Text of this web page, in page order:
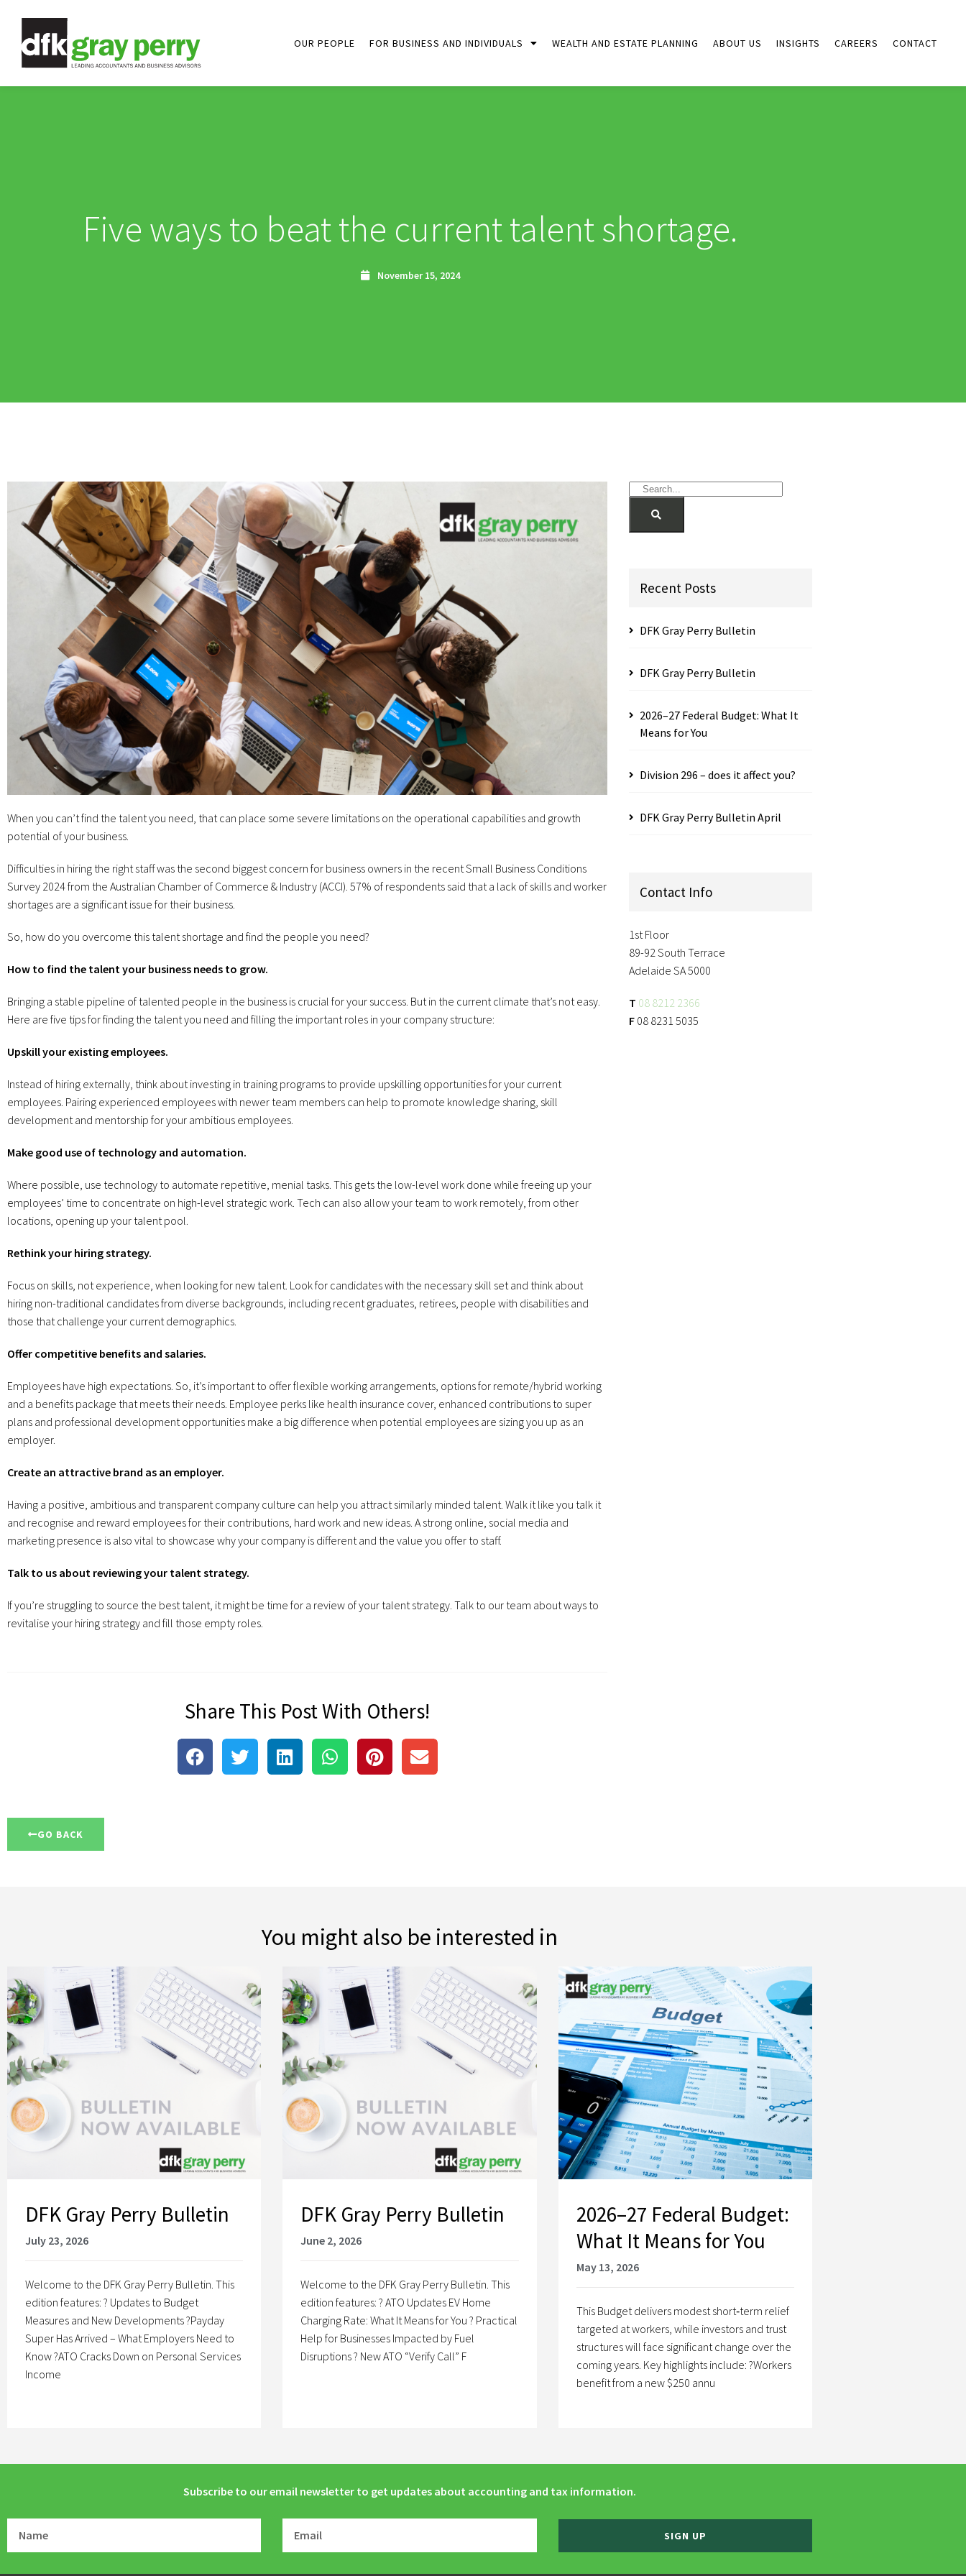
OUR PEOPLE FOR BUSINESS AND INDIVIDUALS WEALTH AND ESTATE PLANNING ABOUT US INSIGHTS CAREERS CONTACT
Five ways to beat the current talent shortage.
November 15, 2024
When you can’t find the talent you need, that can place some severe limitations on the operational capabilities and growth
potential of your business.
Difficulties in hiring the right staff was the second biggest concern for business owners in the recent Small Business Conditions
Survey 2024 from the Australian Chamber of Commerce & Industry (ACCI). 57% of respondents said that a lack of skills and worker
shortages are a significant issue for their business.
So, how do you overcome this talent shortage and find the people you need?
How to find the talent your business needs to grow.
Bringing a stable pipeline of talented people in the business is crucial for your success. But in the current climate that’s not easy.
Here are five tips for finding the talent you need and filling the important roles in your company structure:
Upskill your existing employees.
Instead of hiring externally, think about investing in training programs to provide upskilling opportunities for your current
employees. Pairing experienced employees with newer team members can help to promote knowledge sharing, skill
development and mentorship for your ambitious employees.
Make good use of technology and automation.
Where possible, use technology to automate repetitive, menial tasks. This gets the low-level work done while freeing up your
employees’ time to concentrate on high-level strategic work. Tech can also allow your team to work remotely, from other
locations, opening up your talent pool.
Rethink your hiring strategy.
Focus on skills, not experience, when looking for new talent. Look for candidates with the necessary skill set and think about
hiring non-traditional candidates from diverse backgrounds, including recent graduates, retirees, people with disabilities and
those that challenge your current demographics.
Offer competitive benefits and salaries.
Employees have high expectations. So, it’s important to offer flexible working arrangements, options for remote/hybrid working
and a benefits package that meets their needs. Employee perks like health insurance cover, enhanced contributions to super
plans and professional development opportunities make a big difference when potential employees are sizing you up as an
employer.
Create an attractive brand as an employer.
Having a positive, ambitious and transparent company culture can help you attract similarly minded talent. Walk it like you talk it
and recognise and reward employees for their contributions, hard work and new ideas. A strong online, social media and
marketing presence is also vital to showcase why your company is different and the value you offer to staff.
Talk to us about reviewing your talent strategy.
If you’re struggling to source the best talent, it might be time for a review of your talent strategy. Talk to our team about ways to
revitalise your hiring strategy and fill those empty roles.
Share This Post With Others!
Recent Posts
DFK Gray Perry Bulletin
DFK Gray Perry Bulletin
2026–27 Federal Budget: What It
Means for You
Division 296 – does it affect you?
DFK Gray Perry Bulletin April
Contact Info
1st Floor
89-92 South Terrace
Adelaide SA 5000
T 08 8212 2366
F 08 8231 5035
GO BACK
You might also be interested in
DFK Gray Perry Bulletin
July 23, 2026
Welcome to the DFK Gray Perry Bulletin. This
edition features: ? Updates to Budget
Measures and New Developments ?Payday
Super Has Arrived – What Employers Need to
Know ?ATO Cracks Down on Personal Services
Income
DFK Gray Perry Bulletin
June 2, 2026
Welcome to the DFK Gray Perry Bulletin. This
edition features: ? ATO Updates EV Home
Charging Rate: What It Means for You ? Practical
Help for Businesses Impacted by Fuel
Disruptions ? New ATO “Verify Call” F
2026–27 Federal Budget:
What It Means for You
May 13, 2026
This Budget delivers modest short‑term relief
targeted at workers, while investors and trust
structures will face significant change over the
coming years. Key highlights include: ?Workers
benefit from a new $250 annu
Subscribe to our email newsletter to get updates about accounting and tax information.
SIGN UP